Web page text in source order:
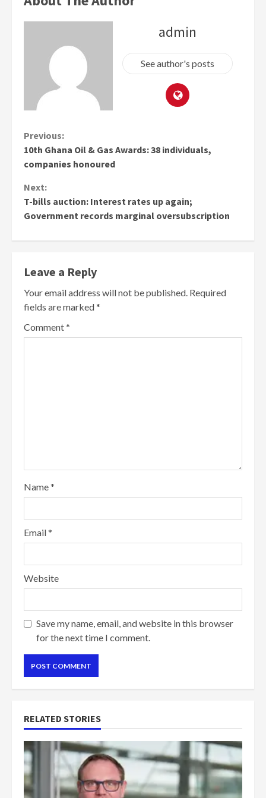
admin
See author's posts
Continue
Reading
Previous:
10th Ghana Oil & Gas Awards: 38 individuals,
companies honoured
Next:
T-bills auction: Interest rates up again;
Government records marginal oversubscription
Leave a Reply
Your email address will not be published. Required
fields are marked*
Comment*
Name*
Email*
Website
Save my name, email, and website in this browser
for the next time I comment.
RELATED STORIES